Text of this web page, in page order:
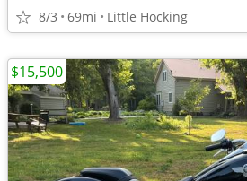
8/3 69mi Little Hocking
$15,500